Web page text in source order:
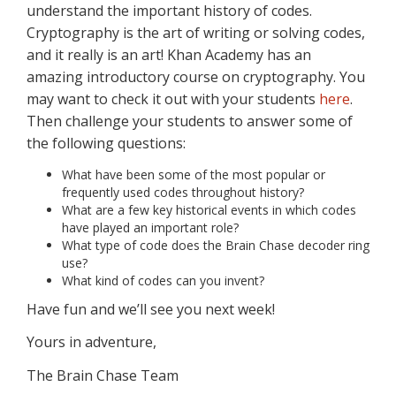
understand the important history of codes.
Cryptography is the art of writing or solving codes,
and it really is an art! Khan Academy has an
amazing introductory course on cryptography. You
may want to check it out with your students here.
Then challenge your students to answer some of
the following questions:
What have been some of the most popular or
frequently used codes throughout history?
What are a few key historical events in which codes
have played an important role?
What type of code does the Brain Chase decoder ring
use?
What kind of codes can you invent?
Have fun and we’ll see you next week!
Yours in adventure,
The Brain Chase Team